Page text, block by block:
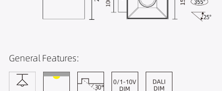
General Features: